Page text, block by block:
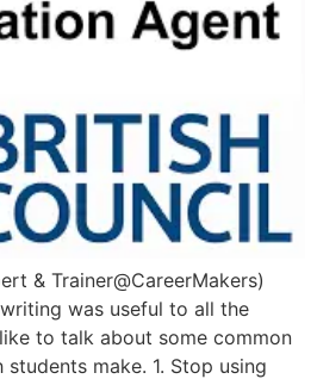
& Trainer@CareerMakers)
was useful to all the
to talk about some common
make. 1. Stop using